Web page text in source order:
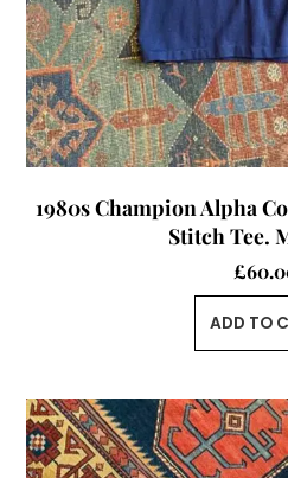
1980s Champion Alpha
Stitch Tee.
£
ADD TO